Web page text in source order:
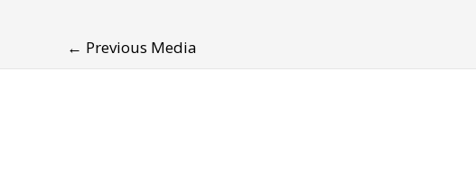
← Previous Media